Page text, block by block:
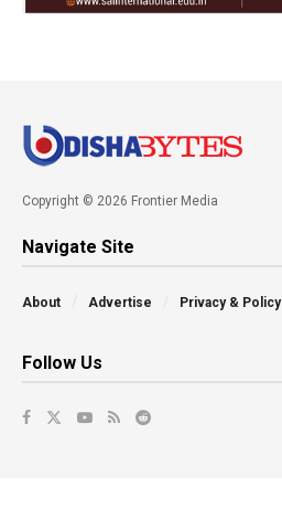
Copyright © 2026 Frontier Media
Navigate Site
About Advertise Privacy & Policy
Follow Us